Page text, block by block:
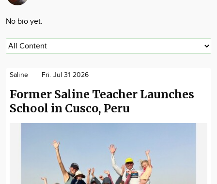
About
No bio yet.
Saline Fri. Jul 31 2026
Former Saline Teacher Launches
School in Cusco, Peru